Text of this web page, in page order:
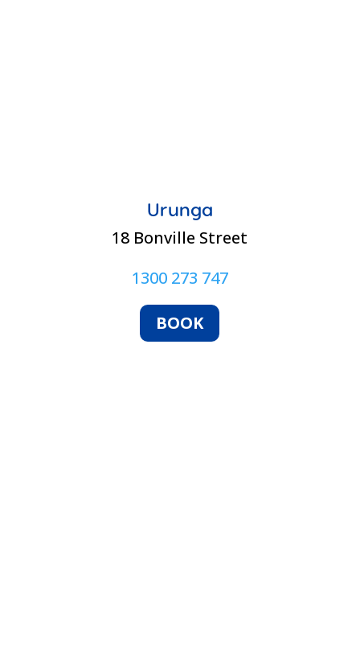
Urunga
18 Bonville Street
1300 273 747
BOOK